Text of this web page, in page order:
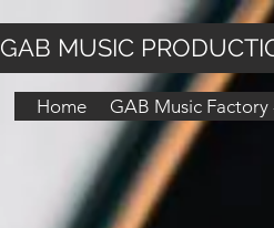
Home GAB Music Factory
GAB MUSIC